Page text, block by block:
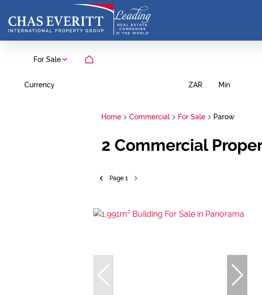
For Sale
Currency ZAR Min
Home Commercial For Sale Parow
2 Commercial
Page 1